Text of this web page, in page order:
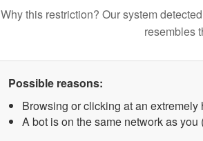
Why this restriction? Our system
resembles
Possible reasons:
Browsing or clicking at an extremely
A bot is on the same network as you